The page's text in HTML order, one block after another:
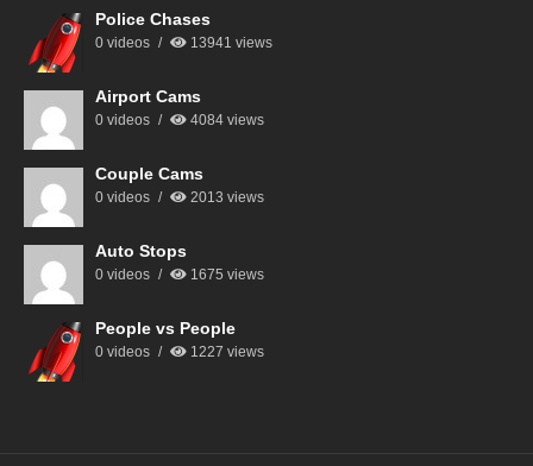
Police Chases
0 videos 13941 views
Airport Cams
0 videos 4084 views
Couple Cams
0 videos 2013 views
Auto Stops
0 videos 1675 views
People vs People
0 videos 1227 views